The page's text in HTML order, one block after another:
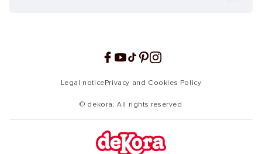
© dekora. All rights reserved
Facebook
YouTube
TikTokPinterest
Instagram
Legal noticePrivacy and Cookies Policy